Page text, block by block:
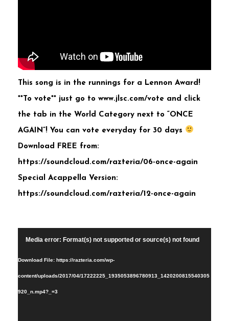
This song is in the runnings for a Lennon Award!
**To vote** just go to www.jlsc.com/vote and click
the tab in the World Category next to “ONCE
AGAIN”! You can vote everyday for 30 days
Download FREE from:
https://soundcloud.com/razteria/06-once-again
Special Acappella Version:
https://soundcloud.com/razteria/12-once-again
Video
Media error: Format(s) not supported or source(s) not found
Download File: https://razteria.com/wp-
content/uploads/2017/04/17222225_1935053896780913_1420200815540305
920_n.mp4?_=3